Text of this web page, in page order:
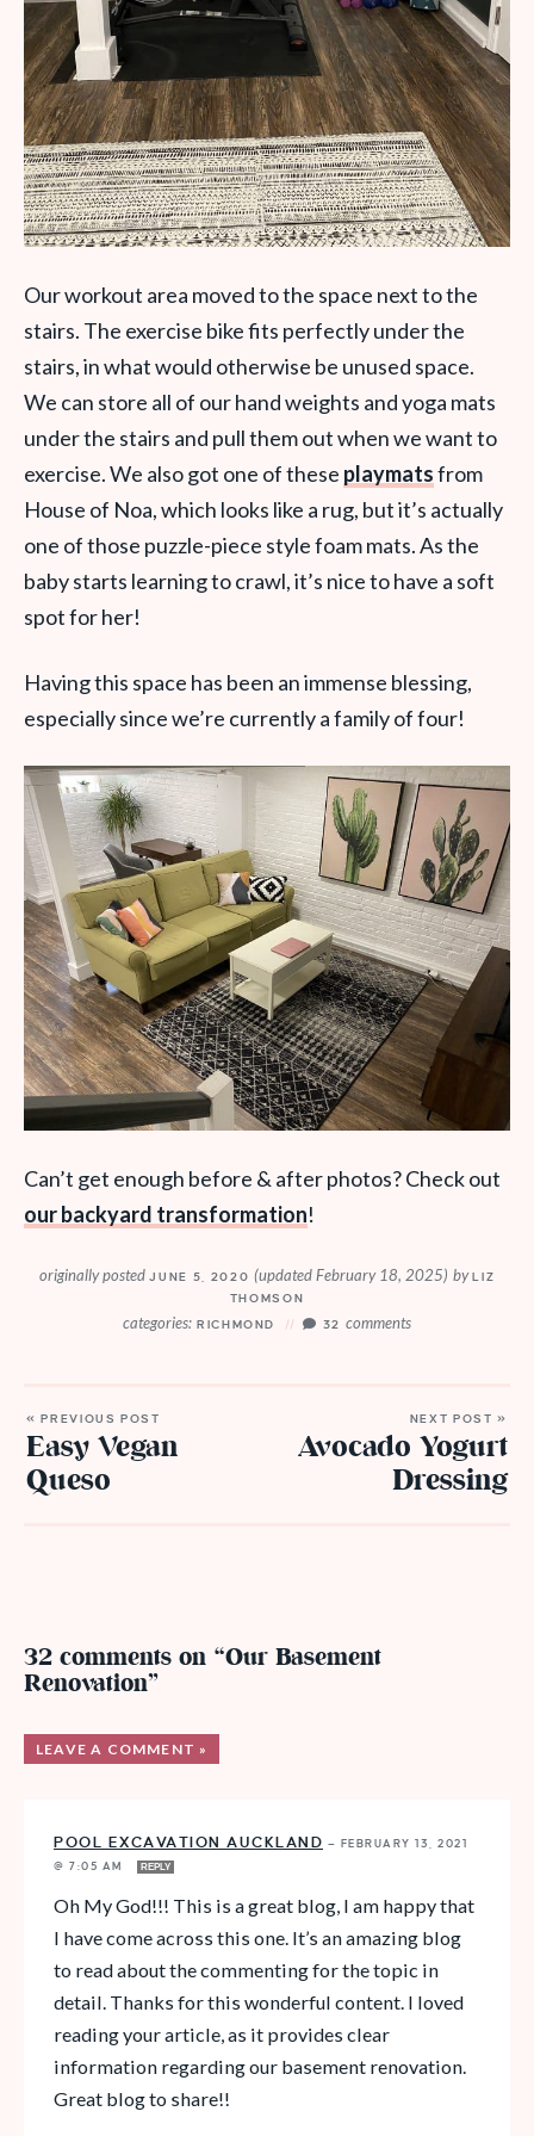
Our workout area moved to the space next to the
stairs. The exercise bike fits perfectly under the
stairs, in what would otherwise be unused space.
We can store all of our hand weights and yoga mats
under the stairs and pull them out when we want to
exercise. We also got one of these playmatsfrom
House of Noa, which looks like a rug, but it’s actually
one of those puzzle-piece style foam mats. As the
baby starts learning to crawl, it’s nice to have a soft
spot for her!
Having this space has been an immense blessing,
especially since we’re currently a family of four!
Can’t get enough before & after photos? Check out
our backyard transformation!
originally postedJUNE 5, 2020 (updated February 18, 2025) byLIZ
THOMSON
categories: RICHMOND 32 comments
« PREVIOUS POST
Easy Vegan
Queso
NEXT POST »
Avocado Yogurt
Dressing
32 comments on “Our Basement
Renovation”
LEAVE A COMMENT »
POOL EXCAVATION AUCKLAND — FEBRUARY 13, 2021
@ 7:05 AM
REPLY
Oh My God!!! This is a great blog, I am happy that
I have come across this one. It’s an amazing blog
to read about the commenting for the topic in
detail. Thanks for this wonderful content. I loved
reading your article, as it provides clear
information regarding our basement renovation.
Great blog to share!!